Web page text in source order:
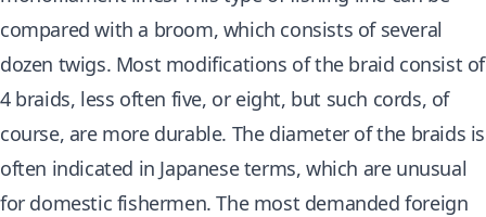
compared with a broom, which consists of several
dozen twigs. Most modifications of the braid consist of
4 braids, less often five, or eight, but such cords, of
course, are more durable. The diameter of the braids is
often indicated in Japanese terms, which are unusual
for domestic fishermen. The most demanded foreign